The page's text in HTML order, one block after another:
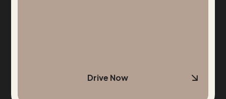
Drive Now